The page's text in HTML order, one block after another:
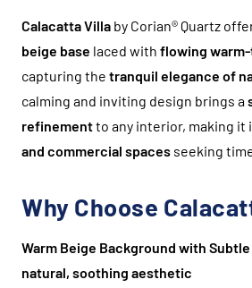
Calacatta Villa by Corian® Quartz
beige base laced with flowing
capturing the tranquil elegance of
calming and inviting design brings a
refinementto any interior, making it
and commercial spaces seeking
Why Choose
Warm Beige Background with
natural, soothing aesthetic